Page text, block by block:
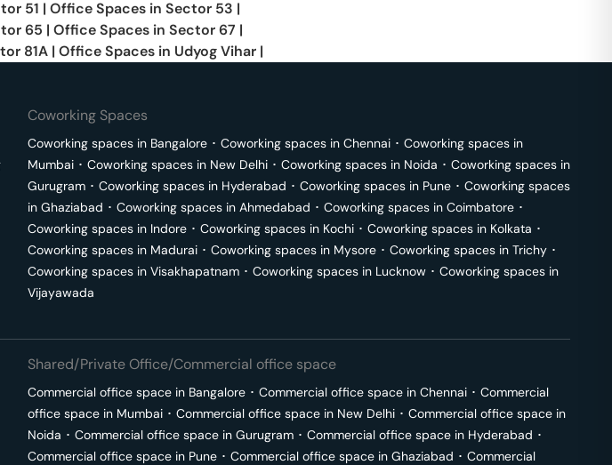
51 | Office Spaces in Sector 53 |
65 | Office Spaces in Sector 67 |
81A | Office Spaces in Udyog Vihar |
Coworking Spaces
Coworking spaces in Bangalore ･ Coworking spaces in Chennai ･ Coworking spaces in
Mumbai ･ Coworking spaces in New Delhi ･ Coworking spaces in Noida ･ Coworking spaces in
Gurugram ･ Coworking spaces in Hyderabad ･ Coworking spaces in Pune ･ Coworking spaces
in Ghaziabad ･ Coworking spaces in Ahmedabad ･ Coworking spaces in Coimbatore ･
Coworking spaces in Indore ･ Coworking spaces in Kochi ･ Coworking spaces in Kolkata ･
Coworking spaces in Madurai ･ Coworking spaces in Mysore ･ Coworking spaces in Trichy ･
Coworking spaces in Visakhapatnam ･ Coworking spaces in Lucknow ･ Coworking spaces in
Vijayawada
Shared/Private Office/Commercial office space
Commercial office space in Bangalore ･ Commercial office space in Chennai ･ Commercial
office space in Mumbai ･ Commercial office space in New Delhi ･ Commercial office space in
Noida ･ Commercial office space in Gurugram ･ Commercial office space in Hyderabad ･
Commercial office space in Pune ･ Commercial office space in Ghaziabad ･ Commercial